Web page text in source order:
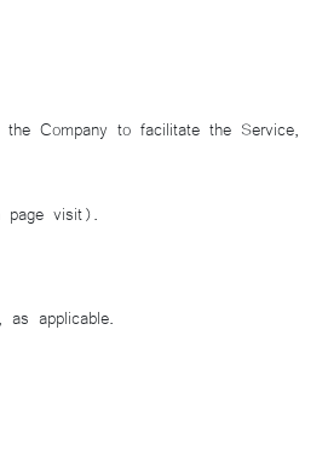
Company to facilitate the Service,
visit).
applicable.